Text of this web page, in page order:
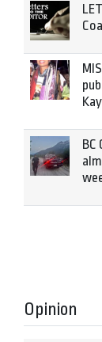
BC
Opinion